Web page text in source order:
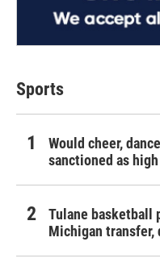
Sports
Would cheer,
sanctioned as
Tulane basketball
Michigan